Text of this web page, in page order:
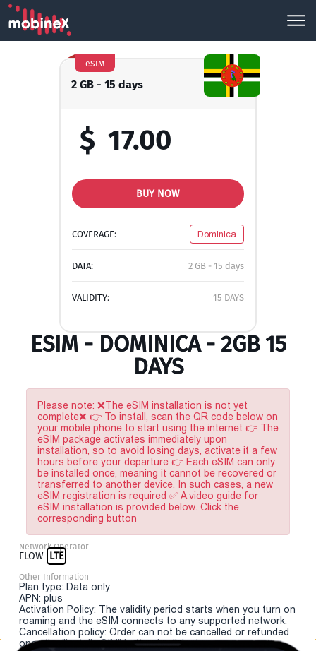
2 GB - 15 days
eSIM
$ 17.00
BUY NOW
COVERAGE: Dominica
DATA: 2 GB - 15 days
VALIDITY: 15 DAYS
ESIM - DOMINICA - 2GB 15
DAYS
Please note: ❌The eSIM installation is not yet
complete❌ 👉 To install, scan the QR code below on
your mobile phone to start using the internet 👉 The
eSIM package activates immediately upon
installation, so to avoid losing days, activate it a few
hours before your departure 👉 Each eSIM can only
be installed once, meaning it cannot be recovered or
transferred to another device. In such cases, a new
eSIM registration is required ✅ A video guide for
eSIM installation is provided below. Click the
corresponding button
Network Operator
FLOW LTE
Other Information
Plan type: Data only
APN: plus
Activation Policy: The validity period starts when you turn on
roaming and the eSIM connects to any supported network.
Cancellation policy: Order can not be cancelled or refunded
once the "install eSIM" button is clicked.